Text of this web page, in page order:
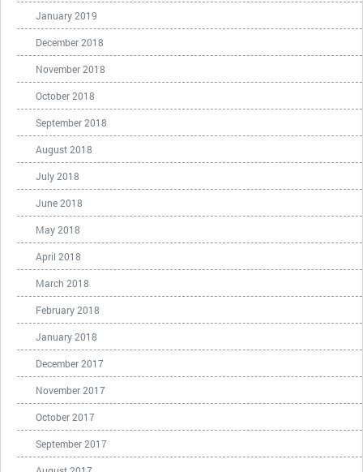
January 2019
December 2018
November 2018
October 2018
September 2018
August 2018
July 2018
June 2018
May 2018
April 2018
March 2018
February 2018
January 2018
December 2017
November 2017
October 2017
September 2017